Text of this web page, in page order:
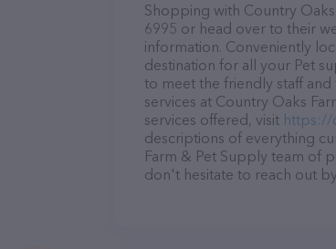
Shopping with Country
6995 or head over to their
information. Conveniently
destination for all your Pet
to meet the friendly staff
services at Country Oaks
services offered, visit https://
descriptions of everything
Farm & Pet Supply team of
don't hesitate to reach out